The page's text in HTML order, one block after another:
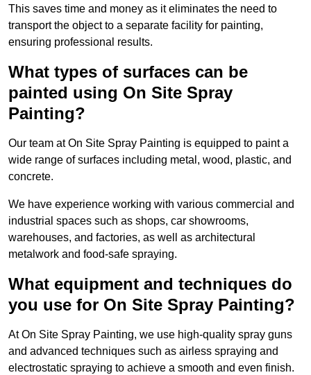
This saves time and money as it eliminates the need to
transport the object to a separate facility for painting,
ensuring professional results.
What types of surfaces can be
painted using On Site Spray
Painting?
Our team at On Site Spray Painting is equipped to paint a
wide range of surfaces including metal, wood, plastic, and
concrete.
We have experience working with various commercial and
industrial spaces such as shops, car showrooms,
warehouses, and factories, as well as architectural
metalwork and food-safe spraying.
What equipment and techniques do
you use for On Site Spray Painting?
At On Site Spray Painting, we use high-quality spray guns
and advanced techniques such as airless spraying and
electrostatic spraying to achieve a smooth and even finish.